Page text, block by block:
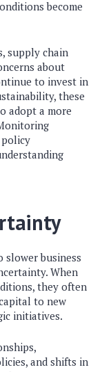
become
supply chain
about
to invest in
these
adopt a more
policy
business
When
they often
to new
initiatives.
and shifts in